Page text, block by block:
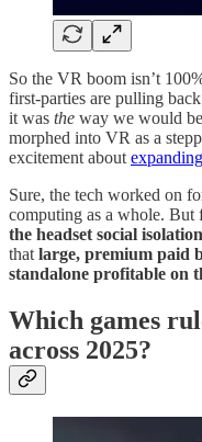
So the VR boom isn’t
first-parties are pulling
it was the way we would
morphed into VR as a
excitement about
Sure, the tech worked on
computing as a whole. But
the headset social
that large, premium paid
standalone profitable on
Which games
across 2025?